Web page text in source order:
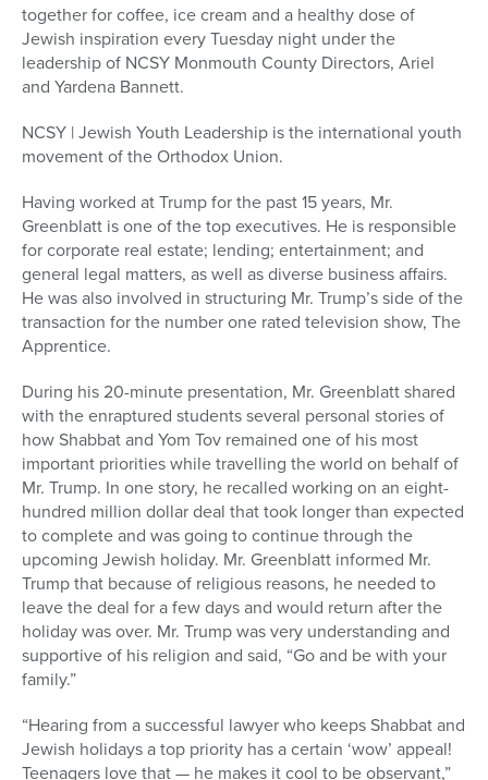
together for coffee, ice cream and a healthy dose of
Jewish inspiration every Tuesday night under the
leadership of NCSY Monmouth County Directors, Ariel
and Yardena Bannett.
NCSY | Jewish Youth Leadership is the international youth
movement of the Orthodox Union.
Having worked at Trump for the past 15 years, Mr.
Greenblatt is one of the top executives. He is responsible
for corporate real estate; lending; entertainment; and
general legal matters, as well as diverse business affairs.
He was also involved in structuring Mr. Trump’s side of the
transaction for the number one rated television show, The
Apprentice.
During his 20-minute presentation, Mr. Greenblatt shared
with the enraptured students several personal stories of
how Shabbat and Yom Tov remained one of his most
important priorities while travelling the world on behalf of
Mr. Trump. In one story, he recalled working on an eight-
hundred million dollar deal that took longer than expected
to complete and was going to continue through the
upcoming Jewish holiday. Mr. Greenblatt informed Mr.
Trump that because of religious reasons, he needed to
leave the deal for a few days and would return after the
holiday was over. Mr. Trump was very understanding and
supportive of his religion and said, “Go and be with your
family.”
“Hearing from a successful lawyer who keeps Shabbat and
Jewish holidays a top priority has a certain ‘wow’ appeal!
Teenagers love that — he makes it cool to be observant,”